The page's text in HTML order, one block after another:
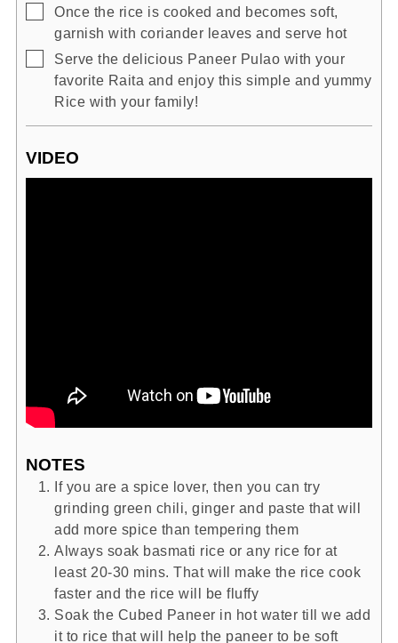
▢
Once the rice is cooked and becomes soft,
garnish with coriander leaves and serve hot
▢
Serve the delicious Paneer Pulao with your
favorite Raita and enjoy this simple and yummy
Rice with your family!
VIDEO
NOTES
If you are a spice lover, then you can try
grinding green chili, ginger and paste that will
add more spice than tempering them
Always soak basmati rice or any rice for at
least 20-30 mins. That will make the rice cook
faster and the rice will be fluffy
Soak the Cubed Paneer in hot water till we add
it to rice that will help the paneer to be soft